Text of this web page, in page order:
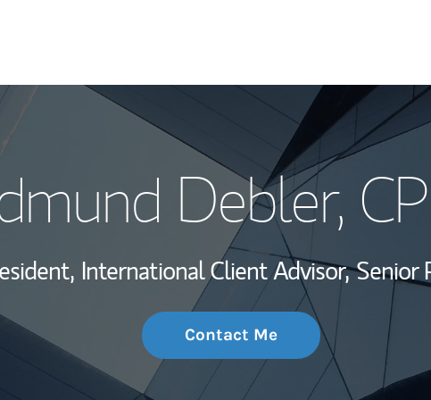
My Story and
Wealth
Investment Office
Thought
Debler,
International Client Advisor, Senior
Contact Me